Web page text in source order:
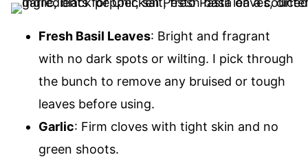
Fresh Basil Leaves: Bright and fragrant
with no dark spots or wilting. I pick through
the bunch to remove any bruised or tough
leaves before using.
Garlic: Firm cloves with tight skin and no
green shoots.